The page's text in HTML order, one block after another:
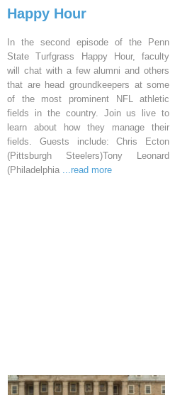
Happy Hour
In the second episode of the Penn
State Turfgrass Happy Hour, faculty
will chat with a few alumni and others
that are head groundkeepers at some
of the most prominent NFL athletic
fields in the country. Join us live to
learn about how they manage their
fields. Guests include: Chris Ecton
(Pittsburgh Steelers)Tony Leonard
(Philadelphia ...read more